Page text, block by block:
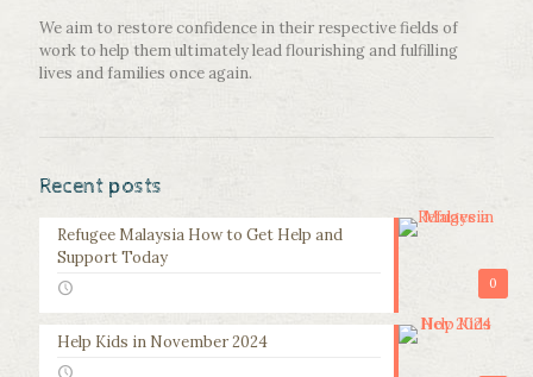
We aim to restore confidence in their respective fields of
work to help them ultimately lead flourishing and fulfilling
lives and families once again.
Recent posts
0
Refugee Malaysia How to Get Help and
Support Today
Help Kids in November 2024